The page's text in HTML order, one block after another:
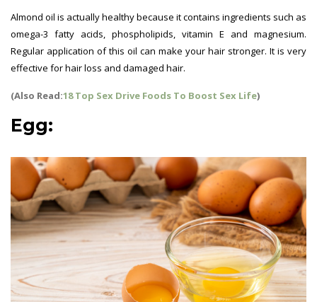
Almond oil is actually healthy because it contains ingredients such as
omega-3 fatty acids, phospholipids, vitamin E and magnesium.
Regular application of this oil can make your hair stronger. It is very
effective for hair loss and damaged hair.
(Also Read:18 Top Sex Drive Foods To Boost Sex Life)
Egg: